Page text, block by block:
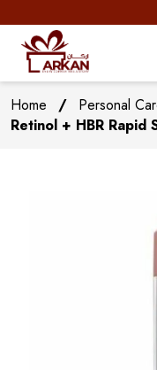
Home / Personal
Retinol + HBR Rapid